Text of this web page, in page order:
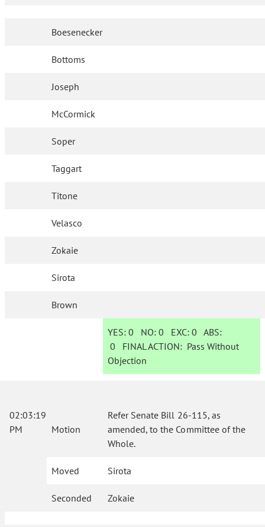
Boesenecker
Bottoms
Joseph
McCormick
Soper
Taggart
Titone
Velasco
Zokaie
Sirota
Brown
YES: 0 NO:0 EXC:0 ABS:
0 FINAL ACTION: Pass Without
Objection
02:03:19
PM
Motion
Refer Senate Bill 26-115, as
amended, to the Committee of the
Whole.
Moved Sirota
Seconded Zokaie